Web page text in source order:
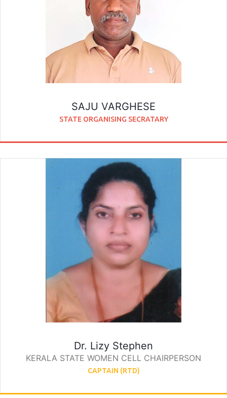
SAJU VARGHESE
STATE ORGANISING SECRATARY
Dr. Lizy Stephen
KERALA STATE WOMEN CELL CHAIRPERSON
CAPTAIN (RTD)